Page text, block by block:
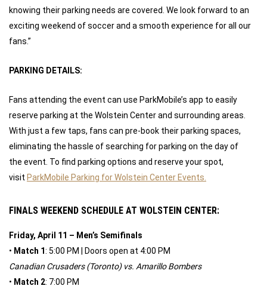
knowing their parking needs are covered. We look forward to an
exciting weekend of soccer and a smooth experience for all our
fans.”
PARKING DETAILS:
Fans attending the event can use ParkMobile’s app to easily
reserve parking at the Wolstein Center and surrounding areas.
With just a few taps, fans can pre-book their parking spaces,
eliminating the hassle of searching for parking on the day of
the event. To find parking options and reserve your spot,
visit ParkMobile Parking for Wolstein Center Events.
FINALS WEEKEND SCHEDULE AT WOLSTEIN CENTER:
Friday, April 11 – Men’s Semifinals
• Match 1: 5:00 PM | Doors open at 4:00 PM
Canadian Crusaders (Toronto) vs. Amarillo Bombers
• Match 2: 7:00 PM